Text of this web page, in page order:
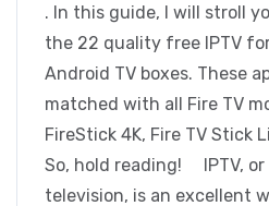
. In this guide, I will stroll
the 22 quality free IPTV
Android TV boxes. These
matched with all Fire TV
FireStick 4K, Fire TV Stick
So, hold reading! IPTV,
television, is an excellent